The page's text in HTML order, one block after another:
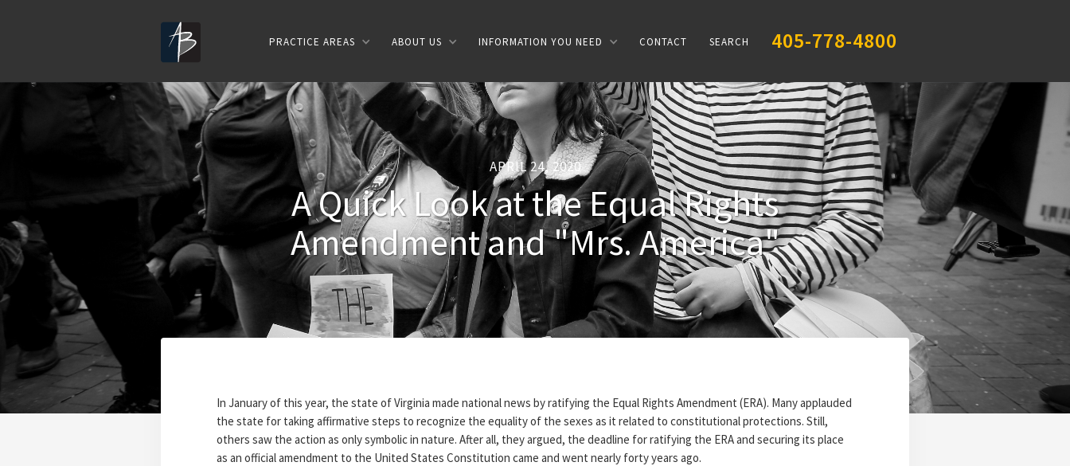
PRACTICE AREAS ABOUT US INFORMATION YOU NEED CONTACT SEARCH 405-778-4800
APRIL 24, 2020
A Quick Look at the Equal Rights
Amendment and "Mrs. America"
In January of this year, the state of Virginia made national news by ratifying the Equal Rights Amendment (ERA). Many applauded
the state for taking affirmative steps to recognize the equality of the sexes as it related to constitutional protections. Still,
others saw the action as only symbolic in nature. After all, they argued, the deadline for ratifying the ERA and securing its place
as an official amendment to the United States Constitution came and went nearly forty years ago.